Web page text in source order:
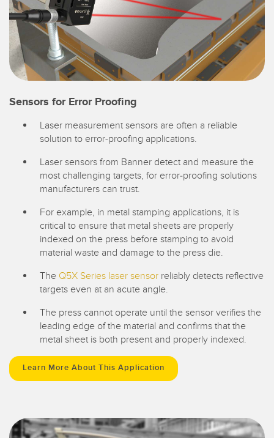
Sensors for Error Proofing
Laser measurement sensors are often a reliable
solution to error-proofing applications.
Laser sensors from Banner detect and measure the
most challenging targets, for error-proofing solutions
manufacturers can trust.
For example, in metal stamping applications, it is
critical to ensure that metal sheets are properly
indexed on the press before stamping to avoid
material waste and damage to the press die.
The Q5X Series laser sensor reliably detects reflective
targets even at an acute angle.
The press cannot operate until the sensor verifies the
leading edge of the material and confirms that the
metal sheet is both present and properly indexed.
Learn More About This Application